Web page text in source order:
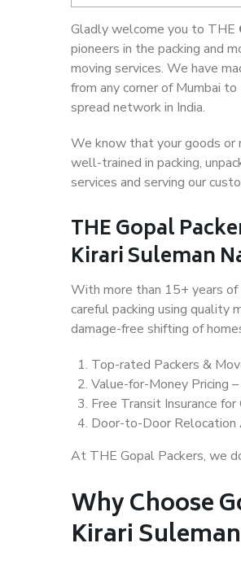
Gladly welcome you to THE
pioneers in the packing and
moving services. We have
from any corner of Mumbai
spread network in India.
We know that your goods or
well-trained in packing,
services and serving our
THE Gopal
Kirari Suleman
With more than 15+ years of
careful packing using quality
damage-free shifting of
Top-rated Packers &
Value-for-Money Pricing
Free Transit Insurance
Door-to-Door Relocation
At THE Gopal Packers, we
Why Choose
Kirari